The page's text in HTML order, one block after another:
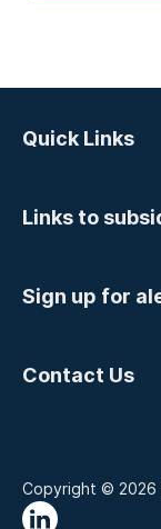
Quick Links
Links to
Sign up for
Contact Us
Copyright © 2026